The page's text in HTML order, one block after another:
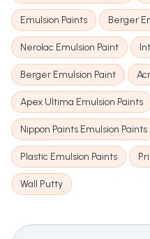
Emulsion Paints Berger
Nerolac Emulsion Paint
Berger Emulsion Paint
Apex Ultima Emulsion Paints
Nippon Paints Emulsion Paints
Plastic Emulsion Paints
Wall Putty